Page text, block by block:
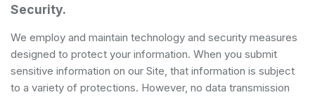
Security.
We employ and maintain technology and security measures
designed to protect your information. When you submit
sensitive information on our Site, that information is subject
to a variety of protections. However, no data transmission